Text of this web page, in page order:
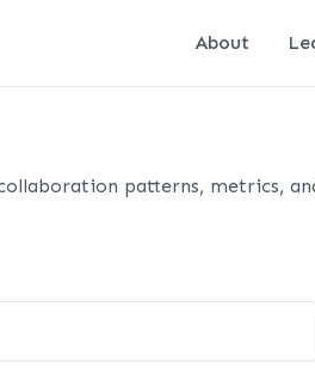
About
patterns, metrics,